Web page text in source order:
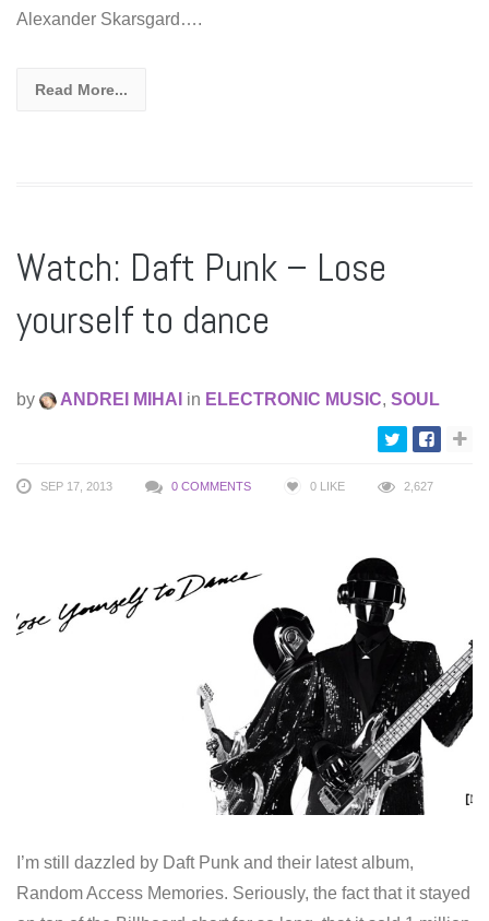
Alexander Skarsgard….
Read More...
Watch: Daft Punk – Lose
yourself to dance
by ANDREI MIHAI in ELECTRONIC MUSIC, SOUL
SEP 17, 2013 0 COMMENTS 0 LIKE 2,627
I’m still dazzled by Daft Punk and their latest album,
Random Access Memories. Seriously, the fact that it stayed